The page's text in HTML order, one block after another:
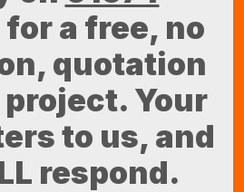
for a free, no
quotation
Your
to us, and
respond.